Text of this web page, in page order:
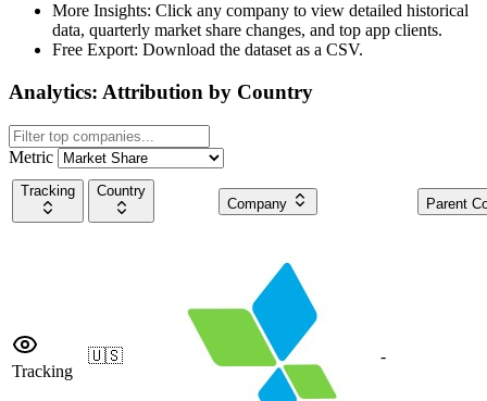
More Insights: Click any company to view detailed historical
data, quarterly market share changes, and top app clients.
Free Export: Download the dataset as a CSV.
Analytics: Attribution by Country
Metric
Tracking
Country
Company
Parent
Tracking
🇺🇸 -